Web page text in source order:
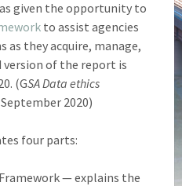
given the opportunity to
to assist agencies
as they acquire, manage,
version of the report is
(GSA Data ethics
2020)
four parts:
— explains the